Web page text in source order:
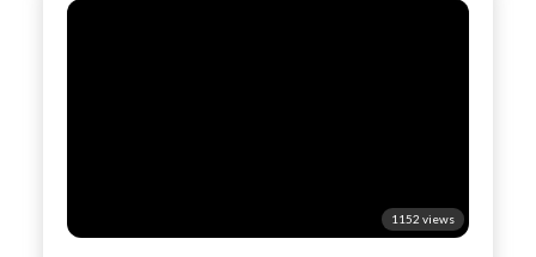
1152 views